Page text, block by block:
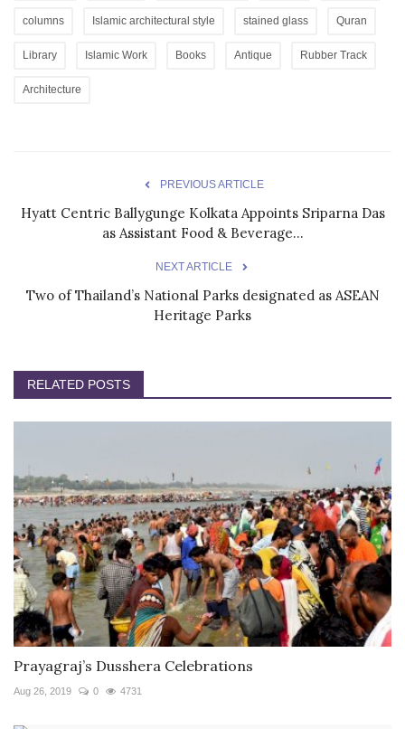
columns Islamic architectural style stained glass Quran
Library Islamic Work Books Antique Rubber Track
Architecture
PREVIOUS ARTICLE
Hyatt Centric Ballygunge Kolkata Appoints Sriparna Das
as Assistant Food & Beverage...
NEXT ARTICLE
Two of Thailand’s National Parks designated as ASEAN
Heritage Parks
RELATED POSTS
Prayagraj’s Dusshera Celebrations
Aug 26, 2019 0 4731